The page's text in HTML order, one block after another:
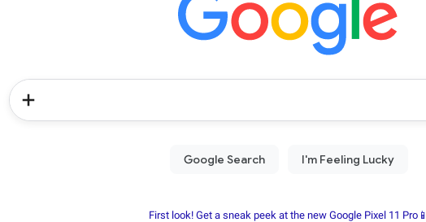
First look! Get a sneak peek at the new Google Pixel 11 Pro📱